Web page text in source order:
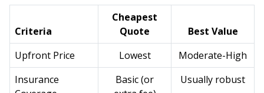
Criteria
Cheapest
Quote
Best Value
Upfront Price
Lowest
Moderate-High
Insurance
Basic (or
Usually robust